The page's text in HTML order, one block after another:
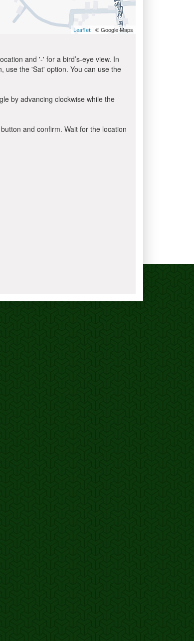
Leaflet | © Google Maps
and '-' for a bird’s-eye view. In
use the 'Sat' option. You can use the
by advancing clockwise while the
and confirm. Wait for the location